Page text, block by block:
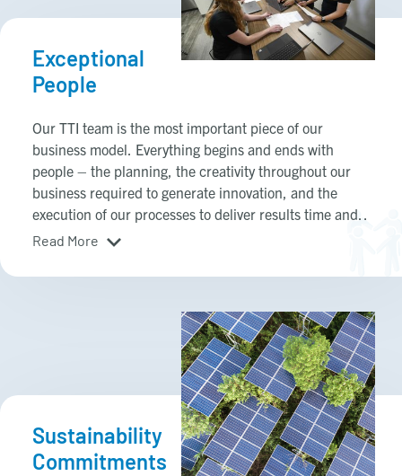
Exceptional
People
Our TTI team is the most important piece of our
business model. Everything begins and ends with
people – the planning, the creativity throughout our
business required to generate innovation, and the
execution of our processes to deliver results time and
time again. We believe in developing our future leaders
cultivate extraordinary leaders by providing the
teams of entrepreneurs to have the resources and
freedom to drive hard, be creative, and deliver results.
Read More
Sustainability
Commitments